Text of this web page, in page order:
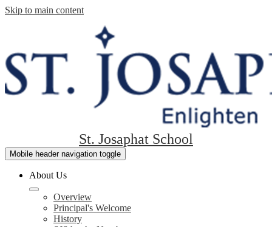
Skip to main content
St. Josaphat School
Mobile header navigation toggle
About Us
Overview
Principal's Welcome
History